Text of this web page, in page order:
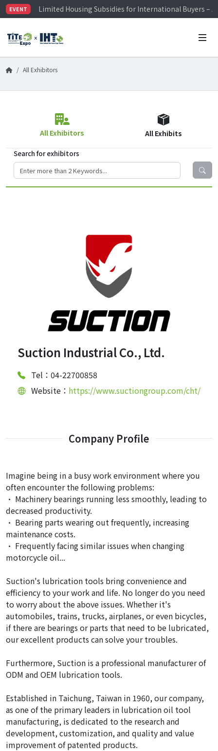
EVENT
Limited Housing Subsidies for International Buyers –
Visitor Registration is Officially Open~
Limited Housing Subsidies for International Buyers –
All Exhibitors
All Exhibitors All Exhibits
Search for exhibitors
Suction Industrial Co., Ltd.
Tel：04-22700858
Website： https://www.suctiongroup.com/cht/
Company Profile
Imagine being in a busy work environment where you
often encounter the following problems:
• Machinery bearings running less smoothly, leading to
decreased productivity.
• Bearing parts wearing out frequently, increasing
maintenance costs.
• Frequently facing similar issues when changing
motorcycle oil...
Suction's lubrication tools bring convenience and
efficiency to your work and life. No longer do you need
to worry about the above issues. Whether it's
automobiles, trains, trucks, airplanes, or even bicycles,
if there are bearings or parts that need to be lubricated,
our excellent products can solve your troubles.
Furthermore, Suction is a professional manufacturer of
ODM and OEM lubrication tools.
Established in Taichung, Taiwan in 1960, our company,
as one of the primary leaders in lubrication oil tool
manufacturing, is dedicated to the research and
development, customization, and quality and value
improvement of patented products.